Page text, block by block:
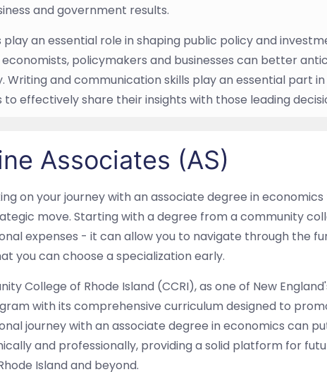
and government results.
play an essential role in shaping public policy and
policymakers and businesses can better
Writing and communication skills play an essential part
to effectively share their insights with those leading
Associates (AS)
on your journey with an associate degree in
move. Starting with a degree from a community
expenses - it can allow you to navigate through the
you can choose a specialization early.
College of Rhode Island (CCRI), as one of New
with its comprehensive curriculum designed to
journey with an associate degree in economics can
and professionally, providing a solid platform for
Island and beyond.